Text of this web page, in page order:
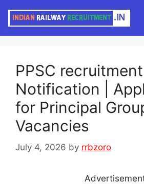
PPSC
Notification |
for Principal
Vacancies
July 4, 2026 by rrbzoro